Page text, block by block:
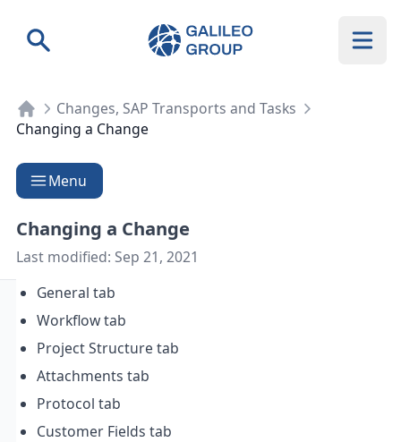
Search Galileo Group AG
Changes, SAP Transports and Tasks
Changing a Change
Menu
Changing a Change
Last modified: Sep 21, 2021
General tab
Workflow tab
Project Structure tab
Attachments tab
Protocol tab
Customer Fields tab